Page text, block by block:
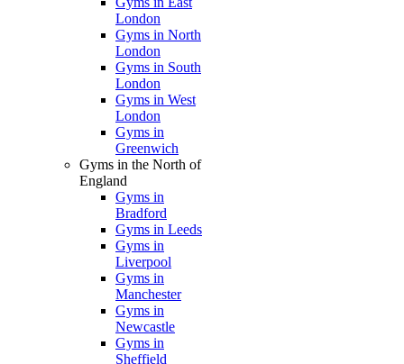
London
Gyms in North
London
Gyms in South
London
Gyms in West
London
Gyms in
Greenwich
Gyms in the North of
England
Gyms in
Bradford
Gyms in Leeds
Gyms in
Liverpool
Gyms in
Manchester
Gyms in
Newcastle
Gyms in
Sheffield